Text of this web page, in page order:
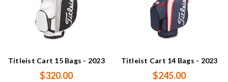
Titleist Cart 15 Bags - 2023
$320.00
Titleist Cart 14 Bags - 2023
$245.00